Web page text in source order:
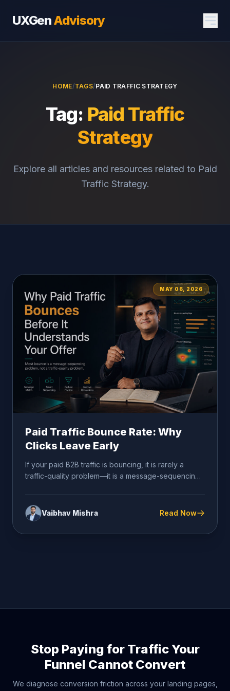
UXGenAdvisory
HOME/TAGS/PAID TRAFFIC STRATEGY
Tag: Paid Traffic
Strategy
Explore all articles and resources related to Paid
Traffic Strategy.
MAY 06, 2026
Paid Traffic Bounce Rate: Why
Clicks Leave Early
If your paid B2B traffic is bouncing, it is rarely a
traffic-quality problem—it is a message-sequencing
Vaibhav Mishra Read Now
Stop Paying for Traffic Your
Funnel Cannot Convert
We diagnose conversion friction across your landing pages,